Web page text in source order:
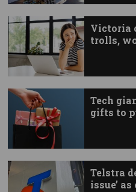
Victoria
trolls,
Tech
gifts to
Telstra
issue’